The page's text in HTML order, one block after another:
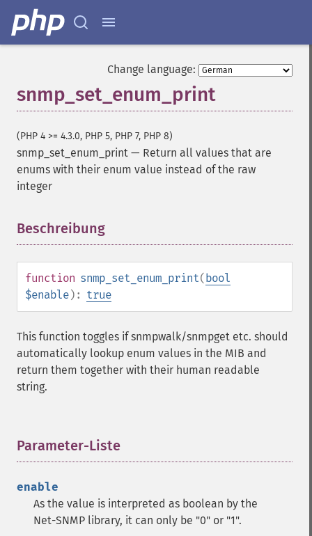
Change language:
snmp_set_enum_print
(PHP 4 >= 4.3.0, PHP 5, PHP 7, PHP 8)
snmp_set_enum_print — Return all values that are
enums with their enum value instead of the raw
integer
Beschreibung
function snmp_set_enum_print(bool
$enable): true
This function toggles if snmpwalk/snmpget etc. should
automatically lookup enum values in the MIB and
return them together with their human readable
string.
Parameter-Liste
enable
As the value is interpreted as boolean by the
Net-SNMP library, it can only be "0" or "1".